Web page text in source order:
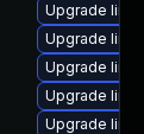
Upgrade
Upgrade
Upgrade
Upgrade
Upgrade